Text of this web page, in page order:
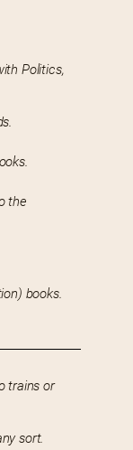
Politics,
the
books.
trains or
sort.